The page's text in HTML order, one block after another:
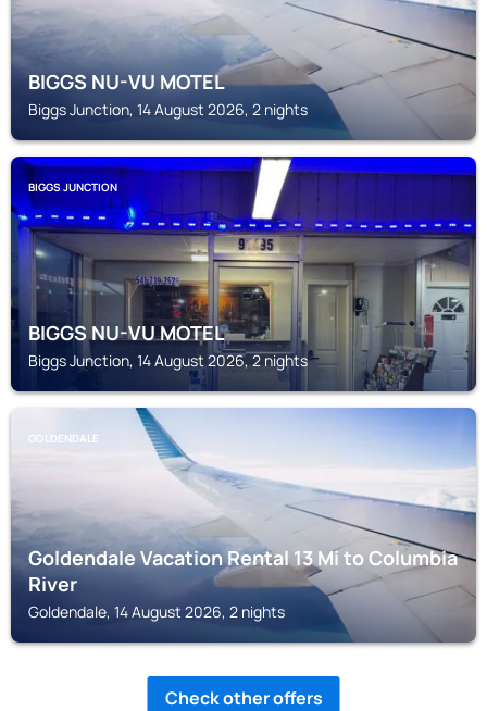
BIGGS NU-VU MOTEL
Biggs Junction, 14 August 2026, 2 nights
BIGGS JUNCTION
BIGGS NU-VU MOTEL
Biggs Junction, 14 August 2026, 2 nights
GOLDENDALE
Goldendale Vacation Rental 13 Mi to Columbia
River
Goldendale, 14 August 2026, 2 nights
Check other offers